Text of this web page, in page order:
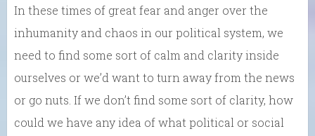
In these times of great fear and anger over the
inhumanity and chaos in our political system, we
need to find some sort of calm and clarity inside
ourselves or we’d want to turn away from the news
or go nuts. If we don’t find some sort of clarity, how
could we have any idea of what political or social